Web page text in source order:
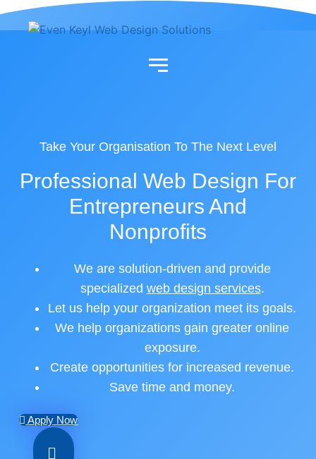
Skip
Take Your Organisation To The Next Level
Professional Web Design For
Entrepreneurs And
Nonprofits
We are solution-driven and provide
specialized web design services.
Let us help your organization meet its goals.
We help organizations gain greater online
exposure.
Create opportunities for increased revenue.
Save time and money.
Apply Now